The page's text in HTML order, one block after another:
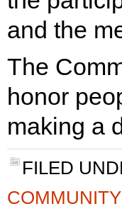
and the
The
honor
making a
FILED